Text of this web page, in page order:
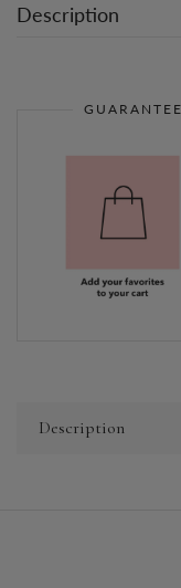
Description
Description